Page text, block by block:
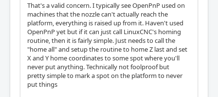
That's a valid concern. I typically see OpenPnP used on
machines that the nozzle can't actually reach the
platform, everything is raised up from it. Haven't used
OpenPnP yet but if it can just call LinuxCNC's homing
routine, then it is fairly simple. Just needs to call the
"home all" and setup the routine to home Z last and set
X and Y home coordinates to some spot where you'll
never put anything. Technically not foolproof but
pretty simple to mark a spot on the platform to never
put things